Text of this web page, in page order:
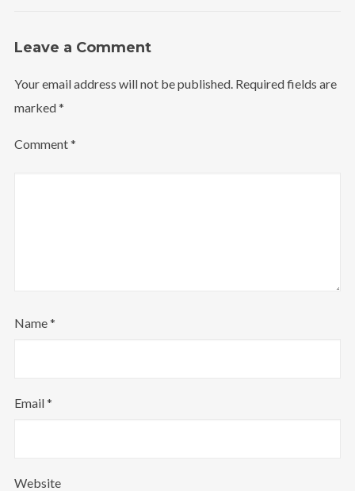
Leave a Comment
Your email address will not be published. Required fields are
marked*
Comment*
Name*
Email*
Website